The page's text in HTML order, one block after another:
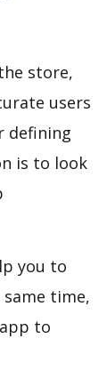
store,
users
defining
is to look
you to
time,
to